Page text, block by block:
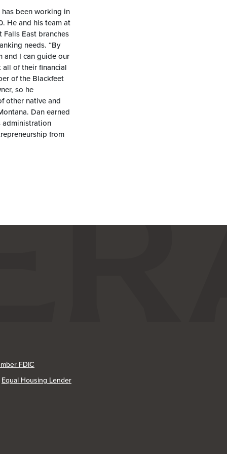
been working in
He and his team at
East branches
needs. “By
and I can guide our
of their financial
of the Blackfeet
so he
other native and
Dan earned
administration
from
FDIC
Equal Housing Lender